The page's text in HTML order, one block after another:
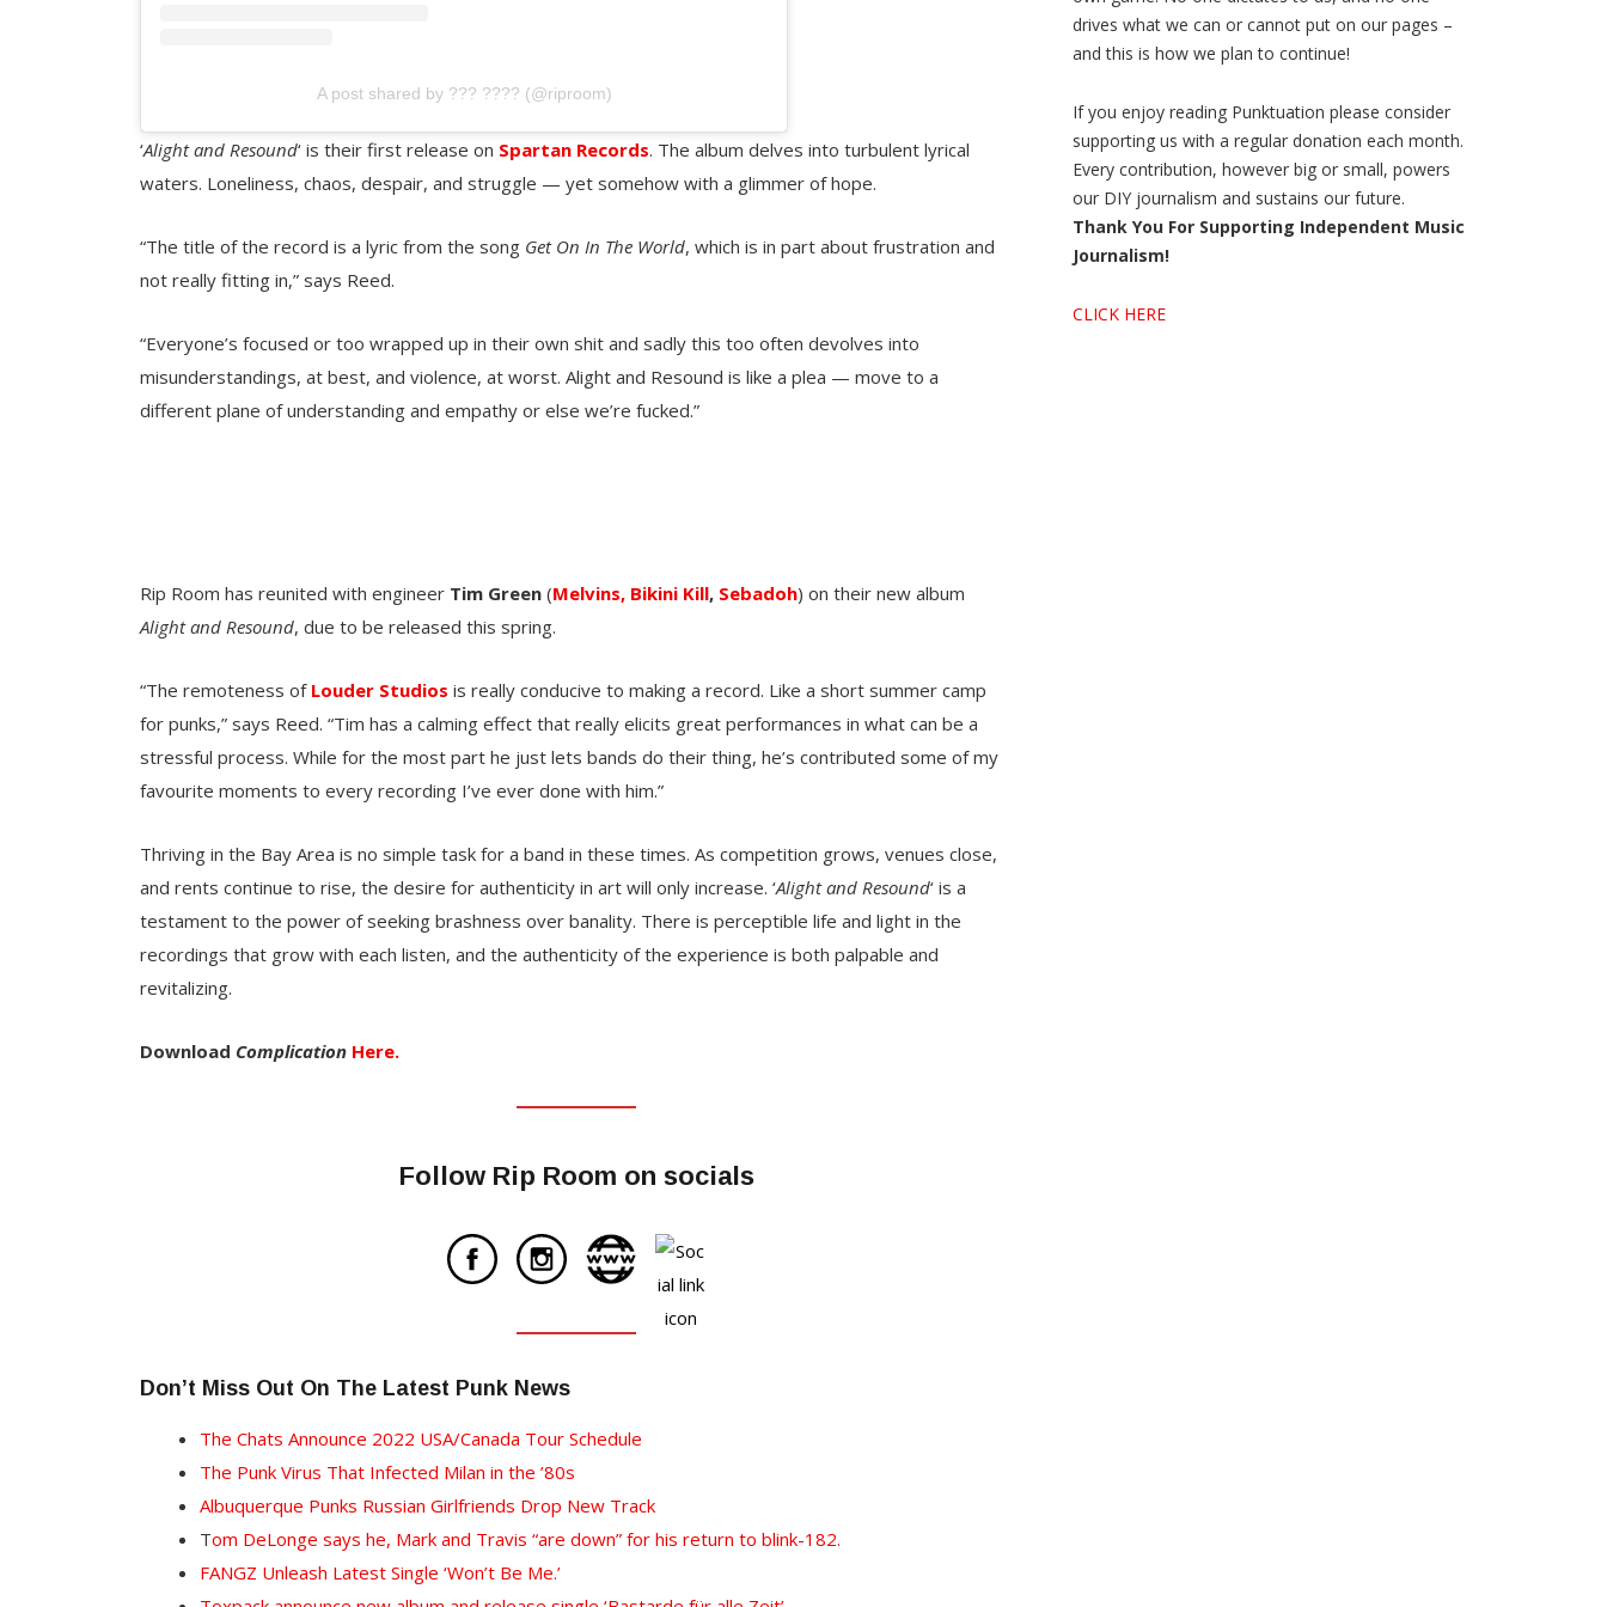
A post shared by ??? ???? (@riproom)
‘Alight and Resound‘ is their first release on Spartan Records. The album delves into turbulent lyrical
waters. Loneliness, chaos, despair, and struggle — yet somehow with a glimmer of hope.
“The title of the record is a lyric from the song Get On In The World, which is in part about frustration and
not really fitting in,” says Reed.
“Everyone’s focused or too wrapped up in their own shit and sadly this too often devolves into
misunderstandings, at best, and violence, at worst. Alight and Resound is like a plea — move to a
different plane of understanding and empathy or else we’re fucked.”
Rip Room has reunited with engineer Tim Green (Melvins, Bikini Kill, Sebadoh) on their new album
Alight and Resound, due to be released this spring.
“The remoteness of Louder Studios is really conducive to making a record. Like a short summer camp
for punks,” says Reed. “Tim has a calming effect that really elicits great performances in what can be a
stressful process. While for the most part he just lets bands do their thing, he’s contributed some of my
favourite moments to every recording I’ve ever done with him.”
Thriving in the Bay Area is no simple task for a band in these times. As competition grows, venues close,
and rents continue to rise, the desire for authenticity in art will only increase. ‘Alight and Resound‘ is a
testament to the power of seeking brashness over banality. There is perceptible life and light in the
recordings that grow with each listen, and the authenticity of the experience is both palpable and
revitalizing.
Download Complication Here.
Follow Rip Room on socials
Don’t Miss Out On The Latest Punk News
The Chats Announce 2022 USA/Canada Tour Schedule
The Punk Virus That Infected Milan in the ’80s
Albuquerque Punks Russian Girlfriends Drop New Track
Tom DeLonge says he, Mark and Travis “are down” for his return to blink-182.
FANGZ Unleash Latest Single ‘Won’t Be Me.’
drives what we can or cannot put on our pages –
and this is how we plan to continue!
If you enjoy reading Punktuation please consider
supporting us with a regular donation each month.
Every contribution, however big or small, powers
our DIY journalism and sustains our future.
Thank You For Supporting Independent Music
Journalism!
CLICK HERE